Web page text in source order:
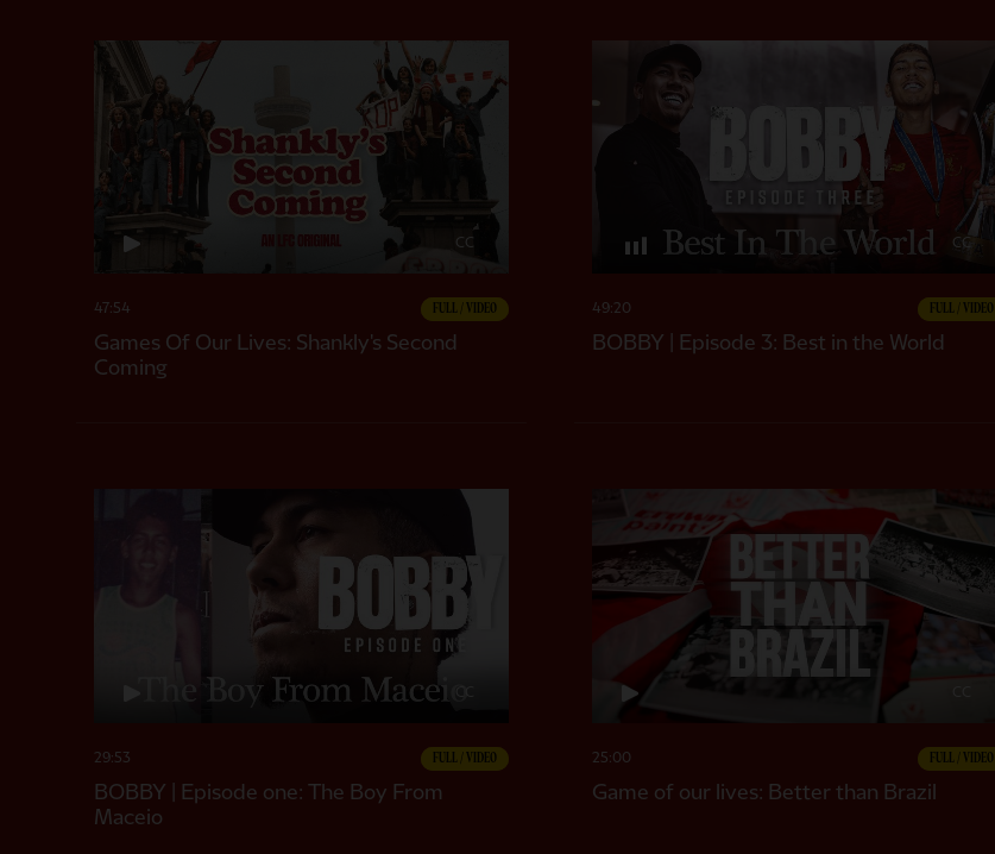
CC
47:54 FULL / VIDEO
Games Of Our Lives: Shankly's Second
Coming
CC
49:20 FULL / VIDEO
BOBBY | Episode 3: Best in the World
29:53 FULL / VIDEO
BOBBY | Episode one: The Boy From
Maceio
25:00 FULL / VIDEO
Game of our lives: Better than Brazil